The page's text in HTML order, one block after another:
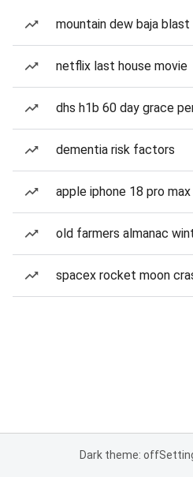
mountain dew baja blast
netflix last house movie
dhs h1b 60 day grace
dementia risk factors
apple iphone 18 pro max
old farmers almanac
spacex rocket moon
Dark theme: off